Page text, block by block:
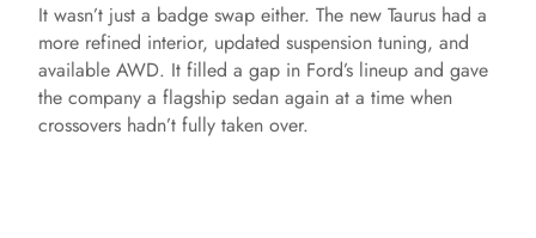
It wasn’t just a badge swap either. The new Taurus had a
more refined interior, updated suspension tuning, and
available AWD. It filled a gap in Ford’s lineup and gave
the company a flagship sedan again at a time when
crossovers hadn’t fully taken over.